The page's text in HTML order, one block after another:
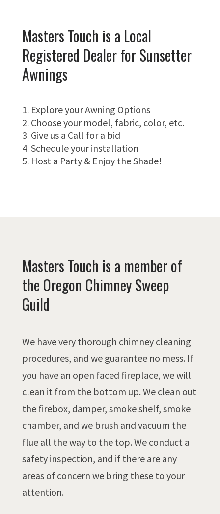
Masters Touch is a Local
Registered Dealer for Sunsetter
Awnings
Explore your Awning Options
Choose your model, fabric, color, etc.
Give us a Call for a bid
Schedule your installation
Host a Party & Enjoy the Shade!
Masters Touch is a member of
the Oregon Chimney Sweep
Guild
We have very thorough chimney cleaning
procedures, and we guarantee no mess. If
you have an open faced fireplace, we will
clean it from the bottom up. We clean out
the firebox, damper, smoke shelf, smoke
chamber, and we brush and vacuum the
flue all the way to the top. We conduct a
safety inspection, and if there are any
areas of concern we bring these to your
attention.